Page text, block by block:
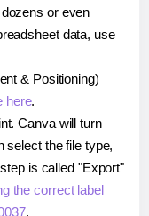
or even
data, use
& Positioning)
here.
Canva will turn
select the file type,
is called "Export"
the correct label
.